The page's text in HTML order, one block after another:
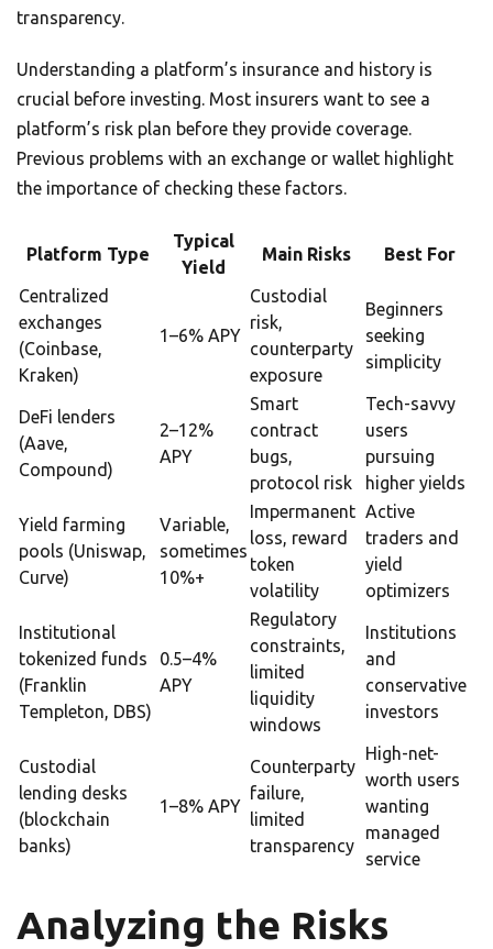
transparency.
Understanding a platform’s insurance and history is
crucial before investing. Most insurers want to see a
platform’s risk plan before they provide coverage.
Previous problems with an exchange or wallet highlight
the importance of checking these factors.
Platform Type
Typical
Yield
Main Risks Best For
Centralized
exchanges
(Coinbase,
Kraken)
1–6% APY
Custodial
risk,
counterparty
exposure
Beginners
seeking
simplicity
DeFi lenders
(Aave,
Compound)
2–12%
APY
Smart
contract
bugs,
protocol risk
Tech-savvy
users
pursuing
higher yields
Yield farming
pools (Uniswap,
Curve)
Variable,
sometimes
10%+
Impermanent
loss, reward
token
volatility
Active
traders and
yield
optimizers
Institutional
tokenized funds
(Franklin
Templeton, DBS)
0.5–4%
APY
Regulatory
constraints,
limited
liquidity
windows
Institutions
and
conservative
investors
Custodial
lending desks
(blockchain
banks)
1–8% APY
Counterparty
failure,
limited
transparency
High-net-
worth users
wanting
managed
service
Analyzing the Risks